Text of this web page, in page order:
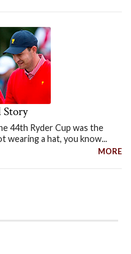
Story
44th Ryder Cup was the
wearing a hat, you know...
MORE